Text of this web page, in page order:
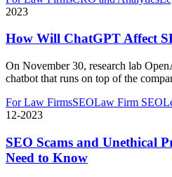
2023
How Will ChatGPT Affect
On November 30, research lab
chatbot that runs on top of the
For Law FirmsSEOLaw Firm SEO
12-2023
SEO Scams and Unethical
Need to Know